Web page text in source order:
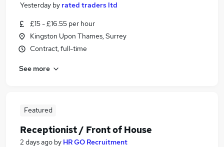
Yesterday by rated traders ltd
£15 - £16.55 per hour
Kingston Upon Thames, Surrey
Contract, full-time
See more
Featured
Receptionist / Front of House
2 days ago by HR GO Recruitment